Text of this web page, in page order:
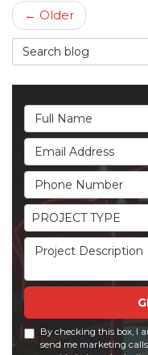
← Older
Search Blog
Full Name
Email Address
Phone Number
Project Type
PROJECT TYPE
Project Description
By checking this box, I
send me marketing